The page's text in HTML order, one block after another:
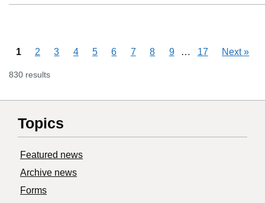
1 2 3 4 5 6 7 8 9 Skipping pages
… 17 Next»
830 results
Topics
Featured news
Archive news
Forms